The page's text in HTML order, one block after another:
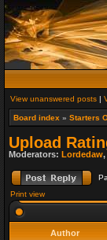
View unanswered posts |
Board index » Starters
Upload
Moderators: Lordedaw,
Print view
Author